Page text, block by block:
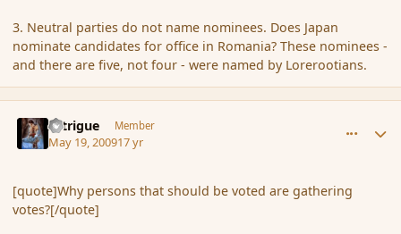
3. Neutral parties do not name nominees. Does Japan
nominate candidates for office in Romania? These nominees -
and there are five, not four - were named by Lorerootians.
Intrigue Member
May 19, 200917 yr
[quote]Why persons that should be voted are gathering
votes?[/quote]